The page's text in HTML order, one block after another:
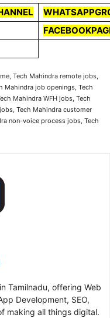
Tech Mahindra remote jobs,
Mahindra job openings, Tech
Mahindra WFH jobs, Tech
Tech Mahindra customer
non-voice process jobs, Tech
Tamilnadu, offering Web
Development, SEO,
making all things digital.